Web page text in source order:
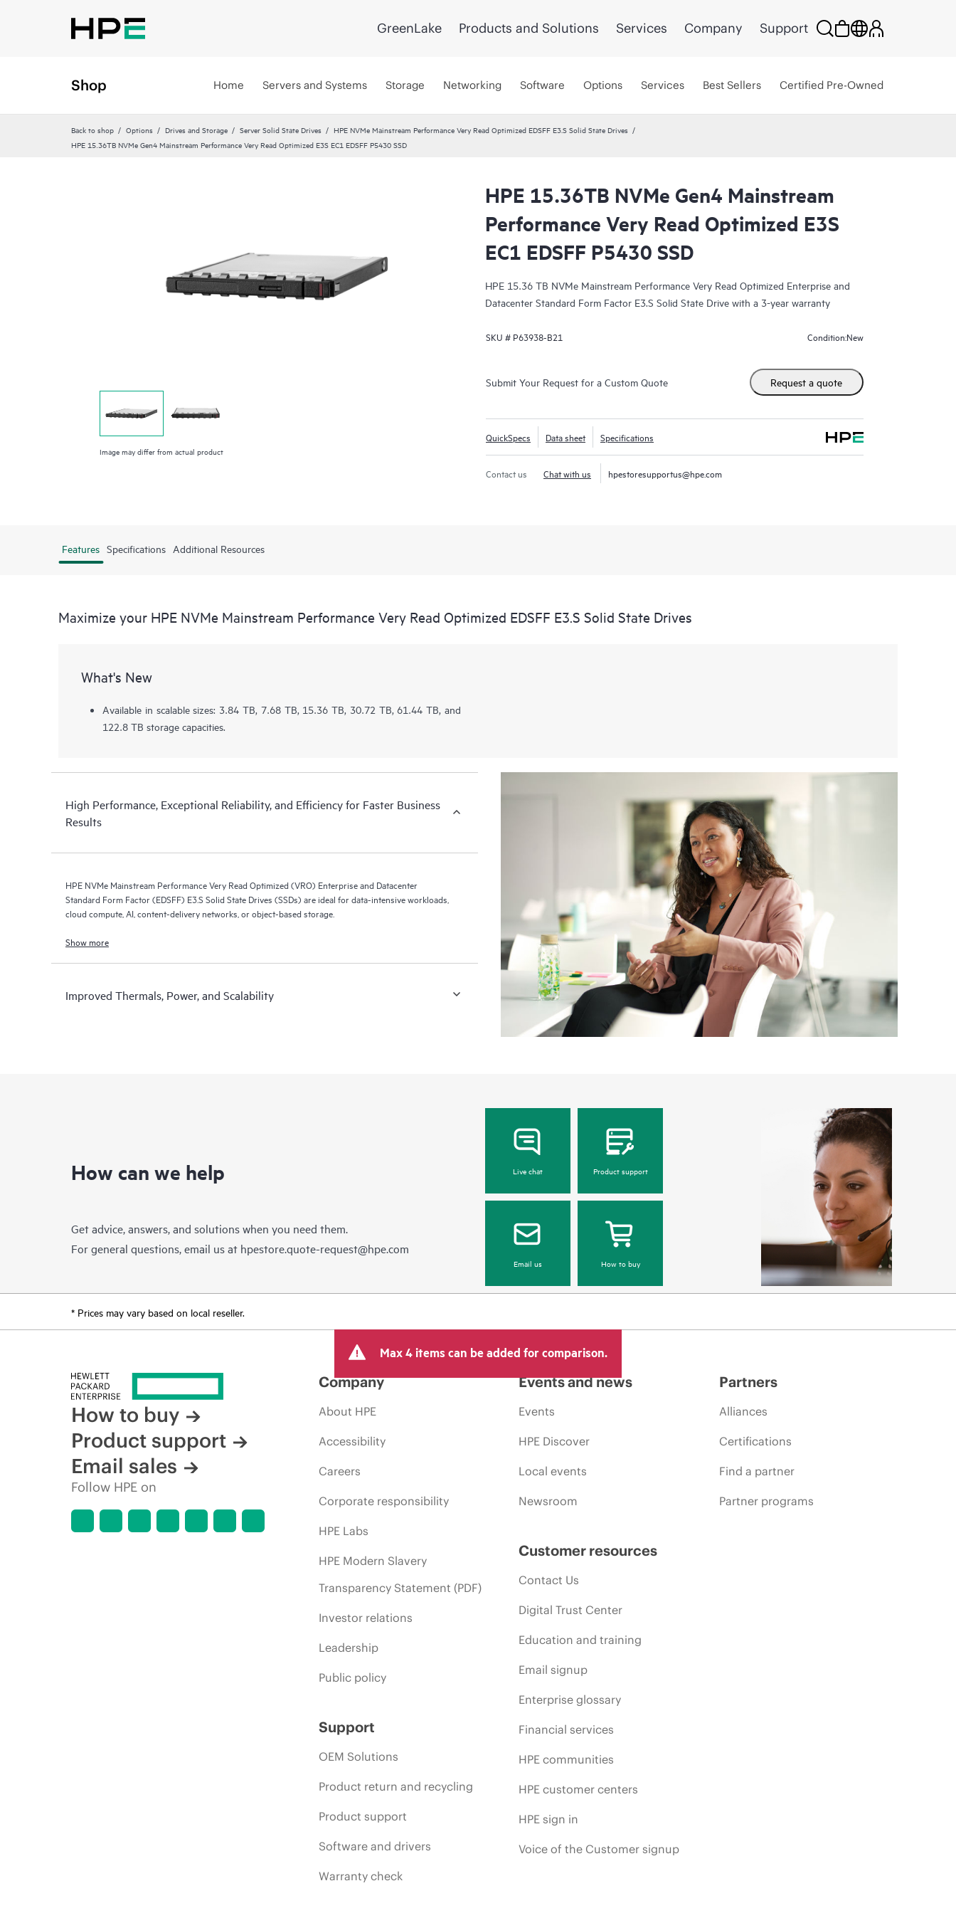
GreenLake Products and Solutions Services Company Support
Shop Home Servers and Systems Storage Networking Software Options Services Best Sellers Certified Pre-Owned
Back to shop Options Drives and Storage Server Solid State Drives
HPE NVMe Mainstream Performance Very Read Optimized EDSFF E3.S Solid State Drives
HPE 15.36TB NVMe Gen4 Mainstream Performance Very Read Optimized E3S EC1 EDSFF P5430 SSD
Image may differ from actual product
HPE 15.36TB NVMe Gen4 Mainstream
Performance Very Read Optimized E3S
EC1 EDSFF P5430 SSD
HPE 15.36 TB NVMe Mainstream Performance Very Read Optimized Enterprise and
Datacenter Standard Form Factor E3.S Solid State Drive with a 3-year warranty
SKU # P63938-B21 Condition:New
Submit Your Request for a Custom Quote Request a quote
QuickSpecs Data sheet Specifications
Contact us Chat with us hpestoresupportus@hpe.com
Features Specifications Additional Resources
Maximize your HPE NVMe Mainstream Performance Very Read Optimized EDSFF E3.S Solid State Drives
What's New
Available in scalable sizes: 3.84 TB, 7.68 TB, 15.36 TB, 30.72 TB, 61.44 TB, and
122.8 TB storage capacities.
High Performance, Exceptional Reliability, and Efficiency for Faster Business
Results
HPE NVMe Mainstream Performance Very Read Optimized (VRO) Enterprise and Datacenter
Standard Form Factor (EDSFF) E3.S Solid State Drives (SSDs) are ideal for data-intensive workloads,
cloud compute, AI, content-delivery networks, or object-based storage.
Show more
Improved Thermals, Power, and Scalability
How can we help
Get advice, answers, and solutions when you need them.
For general questions, email us at hpestore.quote-request@hpe.com
Live chat Product support
Email us How to buy
* Prices may vary based on local reseller.
Max 4 items can be added for comparison.
How to buy
Product support
Email sales
Follow HPE on
Company
About HPE
Accessibility
Careers
Corporate responsibility
HPE Labs
HPE Modern Slavery
Transparency Statement (PDF)
Investor relations
Leadership
Public policy
Support
OEM Solutions
Product return and recycling
Product support
Software and drivers
Warranty check
Events and news
Events
HPE Discover
Local events
Newsroom
Customer resources
Contact Us
Digital Trust Center
Education and training
Email signup
Enterprise glossary
Financial services
HPE communities
HPE customer centers
HPE sign in
Voice of the Customer signup
Partners
Alliances
Certifications
Find a partner
Partner programs